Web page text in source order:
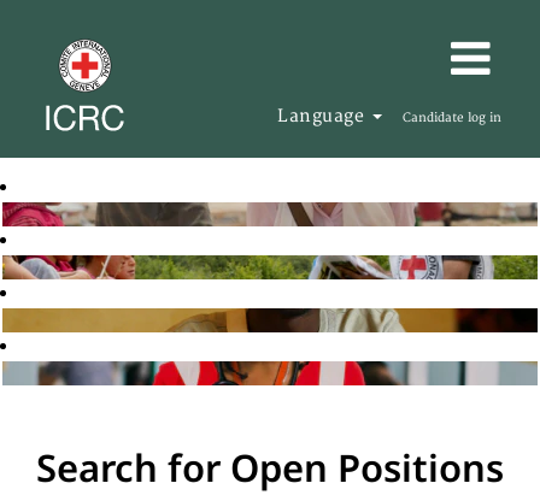
Language Candidate log in
Search for Open Positions